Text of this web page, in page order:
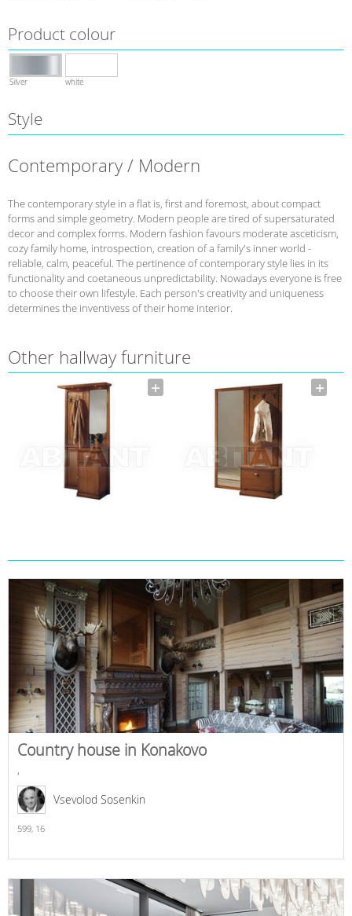
Product colour
Silver white
Style
Contemporary / Modern
The contemporary style in a flat is, first and foremost, about compact
forms and simple geometry. Modern people are tired of supersaturated
decor and complex forms. Modern fashion favours moderate asceticism,
cozy family home, introspection, creation of a family's inner world -
reliable, calm, peaceful. The pertinence of contemporary style lies in its
functionality and coetaneous unpredictability. Nowadays everyone is free
to choose their own lifestyle. Each person's creativity and uniqueness
determines the inventivess of their home interior.
Other hallway furniture
Country house in Konakovo
,
Vsevolod Sosenkin
599, 16